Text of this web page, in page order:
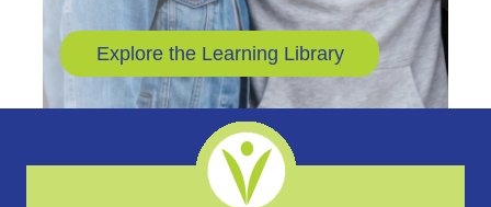
Explore the Learning Library